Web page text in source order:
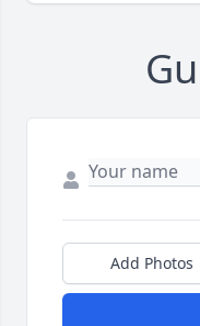
Add Photos